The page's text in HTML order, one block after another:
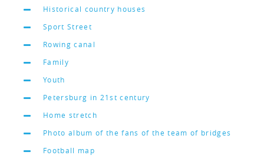
Historical country houses
Sport Street
Rowing canal
Family
Youth
Petersburg in 21st century
Home stretch
Photo album of the fans of the team of bridges
Football map